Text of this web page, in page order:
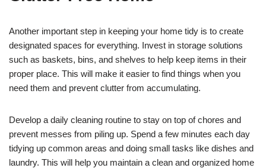
Another important step in keeping your home tidy is to create
designated spaces for everything. Invest in storage solutions
such as baskets, bins, and shelves to help keep items in their
proper place. This will make it easier to find things when you
need them and prevent clutter from accumulating.
Develop a daily cleaning routine to stay on top of chores and
prevent messes from piling up. Spend a few minutes each day
tidying up common areas and doing small tasks like dishes and
laundry. This will help you maintain a clean and organized home